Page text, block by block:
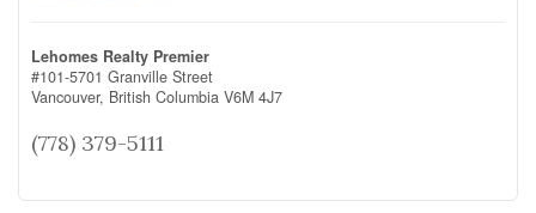
Lehomes Realty Premier
#101-5701 Granville Street
Vancouver, British Columbia V6M 4J7
(778) 379-5111